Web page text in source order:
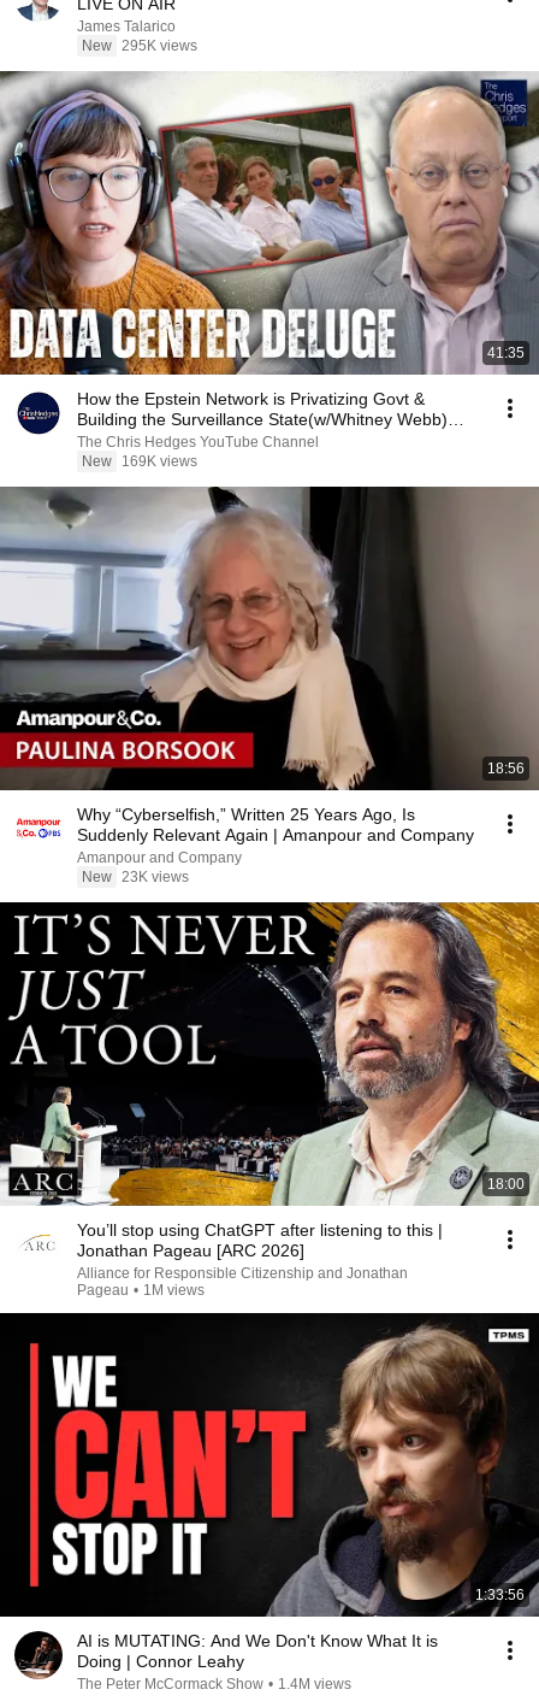
James Talarico
New 295K views
41:35
How the Epstein Network is Privatizing Govt &
Building the Surveillance State(w/Whitney Webb)
|TCHR
The Chris Hedges YouTube Channel
New
169K views
18:56
Why “Cyberselfish,” Written 25 Years Ago, Is
Suddenly Relevant Again | Amanpour and Company
Amanpour and Company
New 23K views
18:00
You’ll stop using ChatGPT after listening to this |
Jonathan Pageau [ARC 2026]
Alliance for Responsible Citizenship and Jonathan
Pageau • 1M views
1:33:56
AI is MUTATING: And We Don't Know What It is
Doing | Connor Leahy
The Peter McCormack Show • 1.4M views